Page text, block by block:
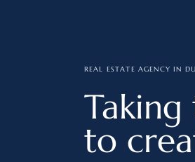
REAL ESTATE AGENCY IN
to